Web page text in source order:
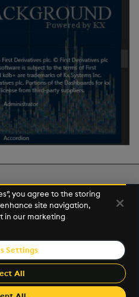
Next
Publish and Export
Reserved. KX, KDB-X and kdb+
Inc., a subsidiary of KX
you agree to the storing
site navigation,
in our marketing
Settings
All